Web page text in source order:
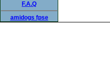
F.A.Q
amidogs fpse